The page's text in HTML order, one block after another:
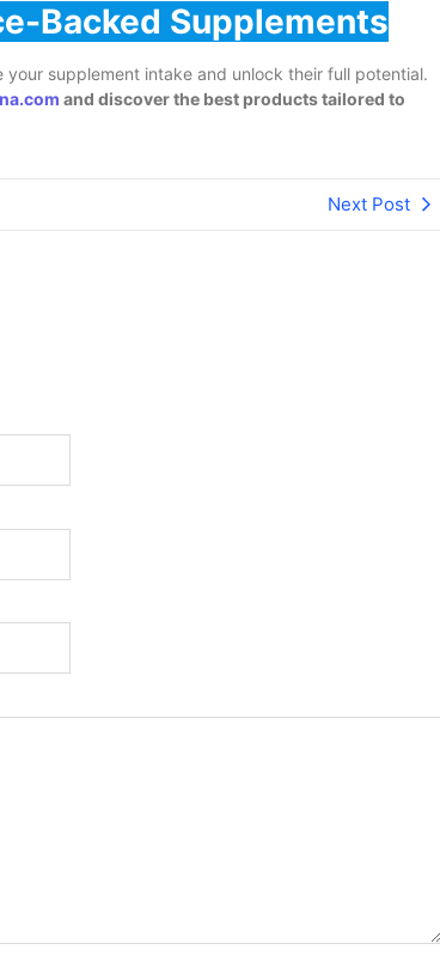
Backed Supplements
supplement intake and unlock their full potential.
and discover the best products tailored to
Next Post